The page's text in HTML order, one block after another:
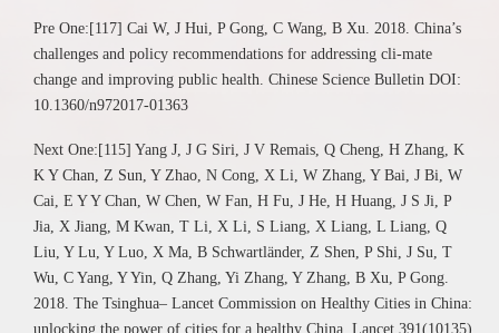
Pre One:[117] Cai W, J Hui, P Gong, C Wang, B Xu. 2018. China’s
challenges and policy recommendations for addressing cli-mate
change and improving public health. Chinese Science Bulletin DOI:
10.1360/n972017-01363
Next One:[115] Yang J, J G Siri, J V Remais, Q Cheng, H Zhang, K
K Y Chan, Z Sun, Y Zhao, N Cong, X Li, W Zhang, Y Bai, J Bi, W
Cai, E Y Y Chan, W Chen, W Fan, H Fu, J He, H Huang, J S Ji, P
Jia, X Jiang, M Kwan, T Li, X Li, S Liang, X Liang, L Liang, Q
Liu, Y Lu, Y Luo, X Ma, B Schwartländer, Z Shen, P Shi, J Su, T
Wu, C Yang, Y Yin, Q Zhang, Yi Zhang, Y Zhang, B Xu, P Gong.
2018. The Tsinghua– Lancet Commission on Healthy Cities in China:
unlocking the power of cities for a healthy China. Lancet 391(10135)